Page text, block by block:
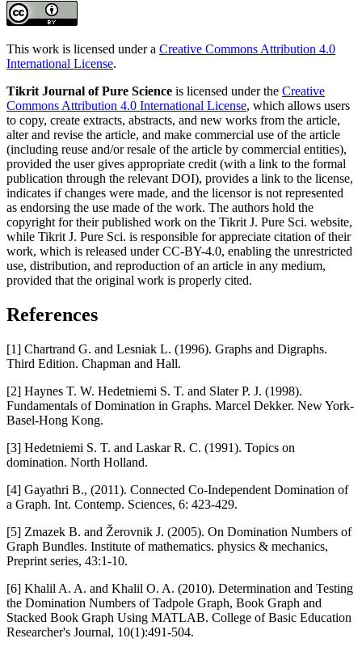
This work is licensed under a Creative Commons Attribution 4.0
International License.
Tikrit Journal of Pure Science is licensed under the Creative
Commons Attribution 4.0 International License, which allows users
to copy, create extracts, abstracts, and new works from the article,
alter and revise the article, and make commercial use of the article
(including reuse and/or resale of the article by commercial entities),
provided the user gives appropriate credit (with a link to the formal
publication through the relevant DOI), provides a link to the license,
indicates if changes were made, and the licensor is not represented
as endorsing the use made of the work. The authors hold the
copyright for their published work on the Tikrit J. Pure Sci. website,
while Tikrit J. Pure Sci. is responsible for appreciate citation of their
work, which is released under CC-BY-4.0, enabling the unrestricted
use, distribution, and reproduction of an article in any medium,
provided that the original work is properly cited.
References
[1] Chartrand G. and Lesniak L. (1996). Graphs and Digraphs.
Third Edition. Chapman and Hall.
[2] Haynes T. W. Hedetniemi S. T. and Slater P. J. (1998).
Fundamentals of Domination in Graphs. Marcel Dekker. New York-
Basel-Hong Kong.
[3] Hedetniemi S. T. and Laskar R. C. (1991). Topics on
domination. North Holland.
[4] Gayathri B., (2011). Connected Co-Independent Domination of
a Graph. Int. Contemp. Sciences, 6: 423-429.
[5] Zmazek B. and Žerovnik J. (2005). On Domination Numbers of
Graph Bundles. Institute of mathematics. physics & mechanics,
Preprint series, 43:1-10.
[6] Khalil A. A. and Khalil O. A. (2010). Determination and Testing
the Domination Numbers of Tadpole Graph, Book Graph and
Stacked Book Graph Using MATLAB. College of Basic Education
Researcher's Journal, 10(1):491-504.